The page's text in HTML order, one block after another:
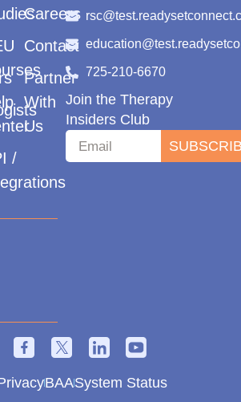
/
Careers
Contact
Partner
With
Us
725-210-6670
Join the Therapy
Insiders Club
BAASystem Status